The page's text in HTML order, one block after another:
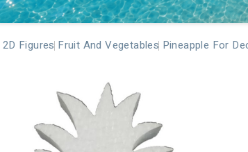
2D Figures Fruit And Vegetables Pineapple For